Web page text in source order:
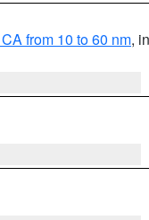
from 10 to 60 nm, in